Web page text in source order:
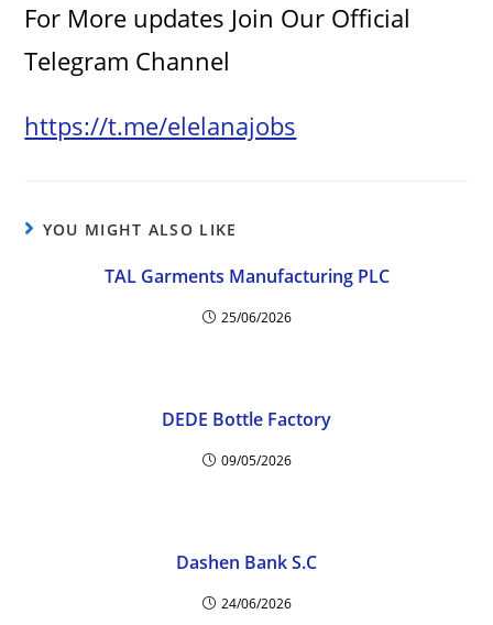
For More updates Join Our Official
Telegram Channel
https://t.me/elelanajobs
YOU MIGHT ALSO LIKE
TAL Garments Manufacturing PLC
25/06/2026
DEDE Bottle Factory
09/05/2026
Dashen Bank S.C
24/06/2026